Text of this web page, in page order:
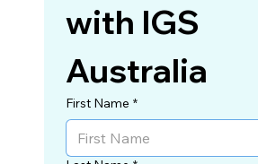
with IGS
Australia
First Name *